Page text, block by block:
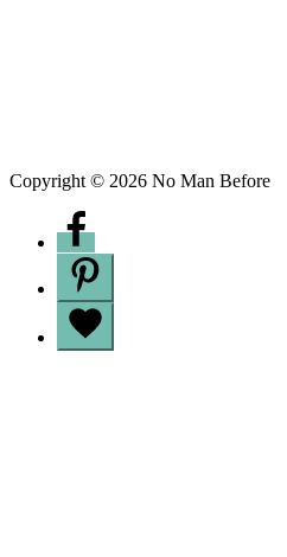
Copyright © 2026 No Man Before